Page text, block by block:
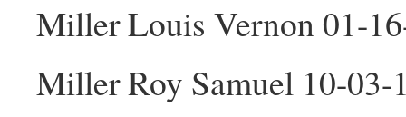
Miller Louis Vernon 01-
Miller Roy Samuel 10-03-